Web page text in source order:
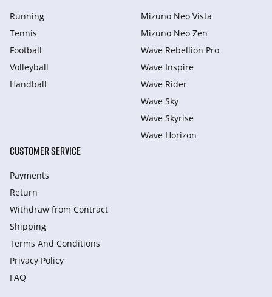
Running
Tennis
Football
Volleyball
Handball
Mizuno Neo Vista
Mizuno Neo Zen
Wave Rebellion Pro
Wave Inspire
Wave Rider
Wave Sky
Wave Skyrise
Wave Horizon
CUSTOMER SERVICE
Payments
Return
Withdraw from Сontract
Shipping
Terms And Conditions
Privacy Policy
FAQ